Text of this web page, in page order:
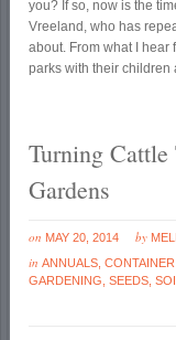
you? If so, now is the
Vreeland, who has
about. From what I
parks with their children
Turning
Gardens
on MAY 20, 2014 by
inANNUALS ,
GARDENING ,SEEDS ,SOIL